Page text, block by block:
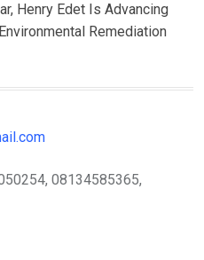
Henry Edet Is Advancing
Remediation
08134585365,